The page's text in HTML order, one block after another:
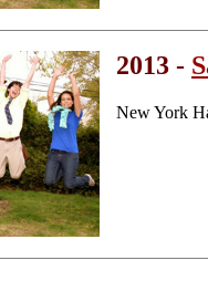
2013 -
New York